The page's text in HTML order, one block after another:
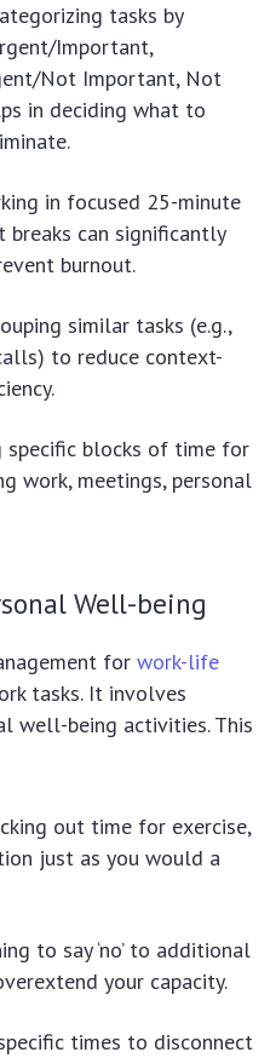
tasks by
Important,
Not Important, Not
in deciding what to
in focused 25-minute
can significantly
burnout.
similar tasks (e.g.,
to reduce context-
specific blocks of time for
work, meetings, personal
Well-being
for work-life
tasks. It involves
well-being activities. This
out time for exercise,
just as you would a
to say ‘no’ to additional
your capacity.
times to disconnect